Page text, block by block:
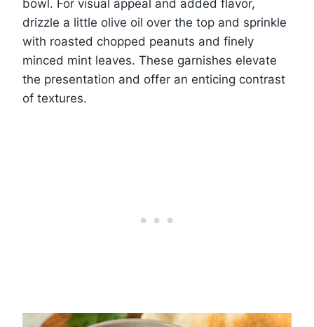
bowl. For visual appeal and added flavor,
drizzle a little olive oil over the top and sprinkle
with roasted chopped peanuts and finely
minced mint leaves. These garnishes elevate
the presentation and offer an enticing contrast
of textures.